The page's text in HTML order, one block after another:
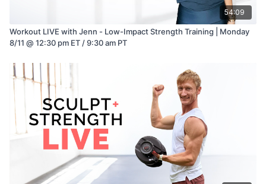
54:09
Workout LIVE with Jenn - Low-Impact Strength Training | Monday
8/11 @ 12:30 pm ET / 9:30 am PT